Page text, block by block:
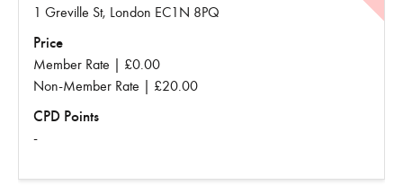
1 Greville St, London EC1N 8PQ
Price
Member Rate | £0.00
Non-Member Rate | £20.00
CPD Points
-